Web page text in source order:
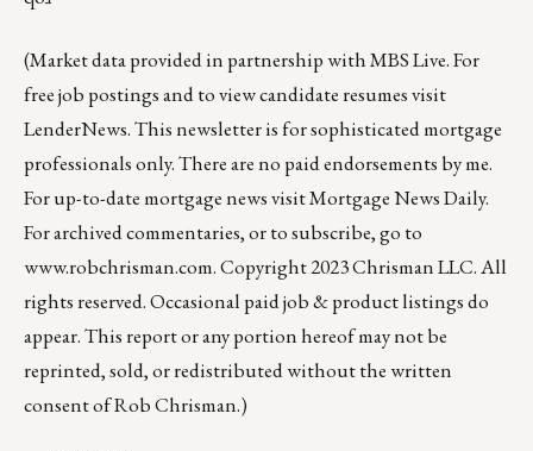
(Market data provided in partnership withMBS Live. For
free job postings and to view candidate resumes visit
LenderNews. This newsletter is for sophisticated mortgage
professionals only. There are no paid endorsements by me.
For up-to-date mortgage news visitMortgage News Daily.
For archived commentaries, or to subscribe, go to
www.robchrisman.com. Copyright 2023 Chrisman LLC. All
rights reserved. Occasional paid job & product listings do
appear. This report or any portion hereof may not be
reprinted, sold, or redistributed without the written
consent of Rob Chrisman.)